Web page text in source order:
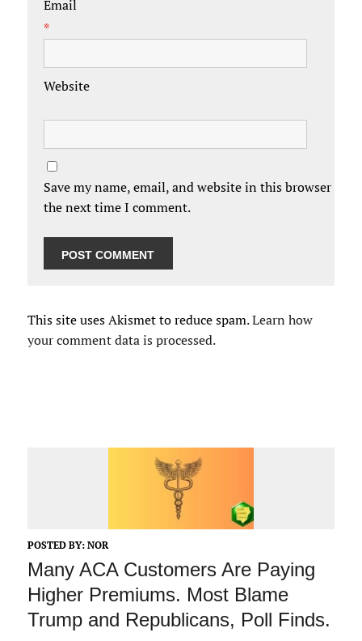
Email
*
Website
Save my name, email, and website in this browser for
the next time I comment.
This site uses Akismet to reduce spam.Learn how
your comment data is processed.
POSTED BY: NOR
Many ACA Customers Are Paying
Higher Premiums. Most Blame
Trump and Republicans, Poll Finds.